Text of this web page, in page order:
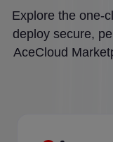
Explore the one-
deploy secure,
AceCloud